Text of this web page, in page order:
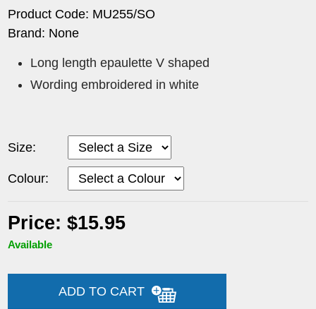
Product Code: MU255/SO
Brand: None
Long length epaulette V shaped
Wording embroidered in white
Size:
Colour:
Price: $15.95
Available
ADD TO CART